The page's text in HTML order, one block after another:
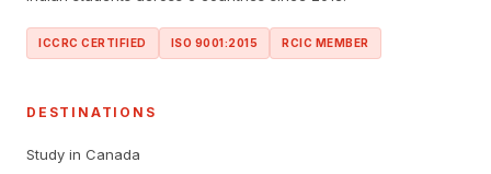
ICCRC CERTIFIED ISO 9001:2015 RCIC MEMBER
DESTINATIONS
Study in Canada